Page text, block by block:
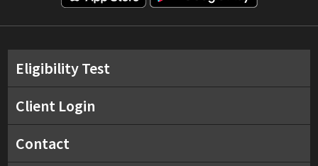
Eligibility Test
Client Login
Contact